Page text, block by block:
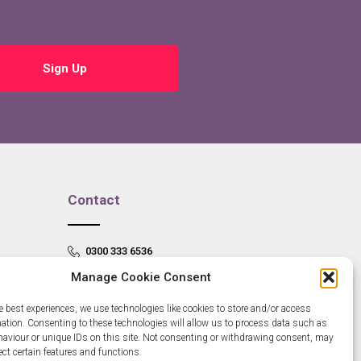
Manage Cookie Consent
best experiences, we use technologies like cookies to store and/or access
Consenting to these technologies will allow us to process data such as
or unique IDs on this site. Not consenting or withdrawing consent, may
certain features and functions.
Sign Up
Contact
0300 333 6536
info@newangliagrowthhub.co.uk